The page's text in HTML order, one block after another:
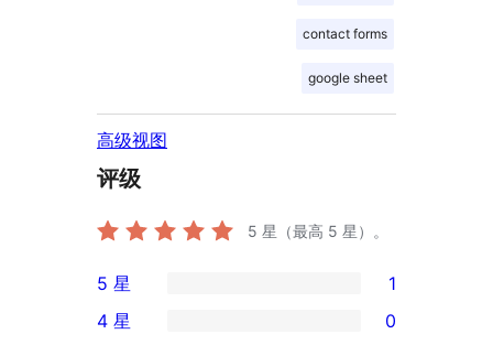
contact forms
google sheet
高级视图
评级
5 星（最高 5 星）。
1
条
5 星 1
4 星 0